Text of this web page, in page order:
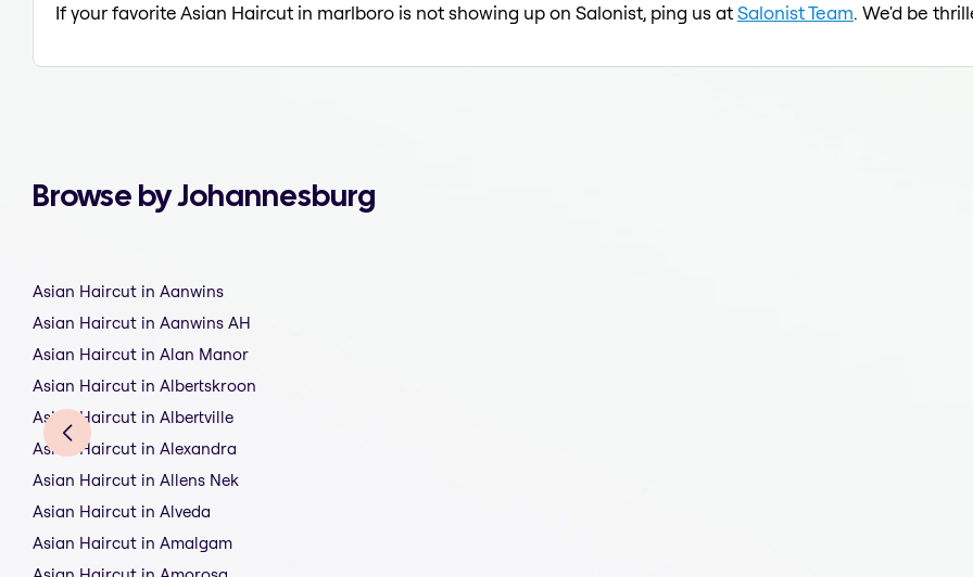
If your favorite Asian Haircut in marlboro is not showing up on Salonist, ping us atSalonist Team. We'd be
Browse by Johannesburg
Asian Haircut in Aanwins
Asian Haircut in Aanwins AH
Asian Haircut in Alan Manor
Asian Haircut in Albertskroon
Asian Haircut in Albertville
Asian Haircut in Alexandra
Asian Haircut in Allens Nek
Asian Haircut in Alveda
Asian Haircut in Amalgam